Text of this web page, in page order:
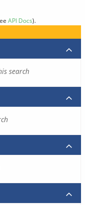
API Docs).
search